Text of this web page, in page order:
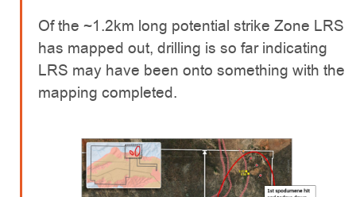
Of the ~1.2km long potential strike Zone LRS
has mapped out, drilling is so far indicating
LRS may have been onto something with the
mapping completed.